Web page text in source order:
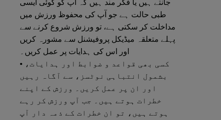
جانتے ہیں یا فکر مند ہیں کہ آپ کو کوئی ایسی
طبی حالت ہے جو آپ کی محفوظ ورزش میں
مداخلت کر سکتی ہے، تو ورزش شروع کرنے سے
پہلے متعلقہ میڈیکل پروفیشنل سے مشورہ کریں
اور اس کی ہدایات پر عمل کریں۔
• کسی بھی قواعد و ضوابط اور ہدایات،
بشمول انتباہی نوٹسز، سے آگاہ رہیں
اور ان پر عمل کریں۔ ورزش کے اپنے
خطرات ہوتے ہیں۔ جب آپ ورزش کر رہے
ہوتے ہیں، تو ان خطرات کے ذمہ دار آپ